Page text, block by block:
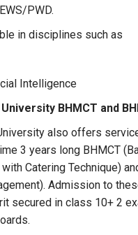
PWD.
in disciplines such as
Intelligence
BHMCT and
also offers
3 years long BHMCT
Catering Technique)
Admission to
secured in class 10+ 2